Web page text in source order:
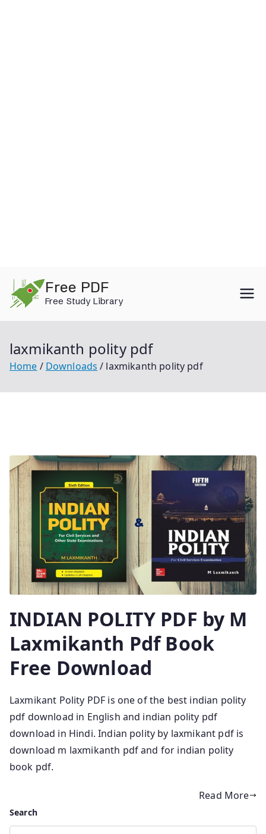
content
Free PDF
Free Study Library
laxmikanth polity pdf
Home Downloads laxmikanth polity pdf
INDIAN POLITY PDF by M
Laxmikanth Pdf Book
Free Download
Laxmikant Polity PDF is one of the best indian polity
pdf download in English and indian polity pdf
download in Hindi. Indian polity by laxmikant pdf is
download m laxmikanth pdf and for indian polity
book pdf.
Read More
Search